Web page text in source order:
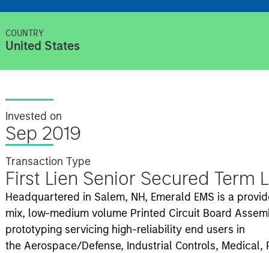
COUNTRY
United States
Invested on
Sep 2019
Transaction Type
First Lien Senior Secured Term
Headquartered in Salem, NH, Emerald EMS is a
mix, low-medium volume Printed Circuit Board
prototyping servicing high-reliability end users in
the Aerospace/Defense, Industrial Controls, Medical,